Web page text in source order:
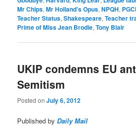
Mr Chips,Mr Holland's Opus,NPQH,
Teacher Status,Shakespeare,Teacher
Prime of Miss Jean Brodie,Tony Blair
UKIP condemns EU
Semitism
Posted onJuly 6, 2012
Published byDaily Mail